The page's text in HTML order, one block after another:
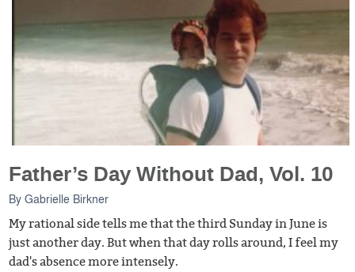
Father’s Day Without Dad, Vol. 10
ByGabrielle Birkner
My rational side tells me that the third Sunday in June is
just another day. But when that day rolls around, I feel my
dad's absence more intensely.